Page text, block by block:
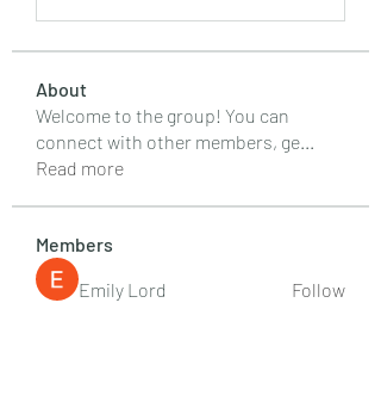
About
Welcome to the group! You can
connect with other members, ge
Read more
Members
Emily Lord
Follow